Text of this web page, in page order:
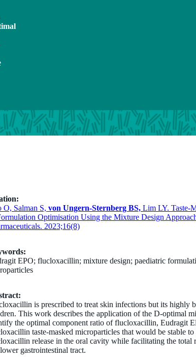
O, Salman S, von Ungern-Sternberg BS, Lim LY. Taste-
Optimisation Using the Mixture Design
2023;16(8)
EPO; flucloxacillin; mixture design; paediatric
is prescribed to treat skin infections but its highly
This work describes the application of the D-optimal
the optimal component ratio of flucloxacillin, Eudragit
taste-masked microparticles that would be stable
release in the oral cavity while facilitating the total
gastrointestinal tract.